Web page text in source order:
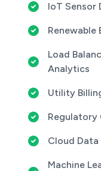
IoT Sensor
Renewable
Load
Analytics
Utility
Regulatory
Cloud Data
Machine